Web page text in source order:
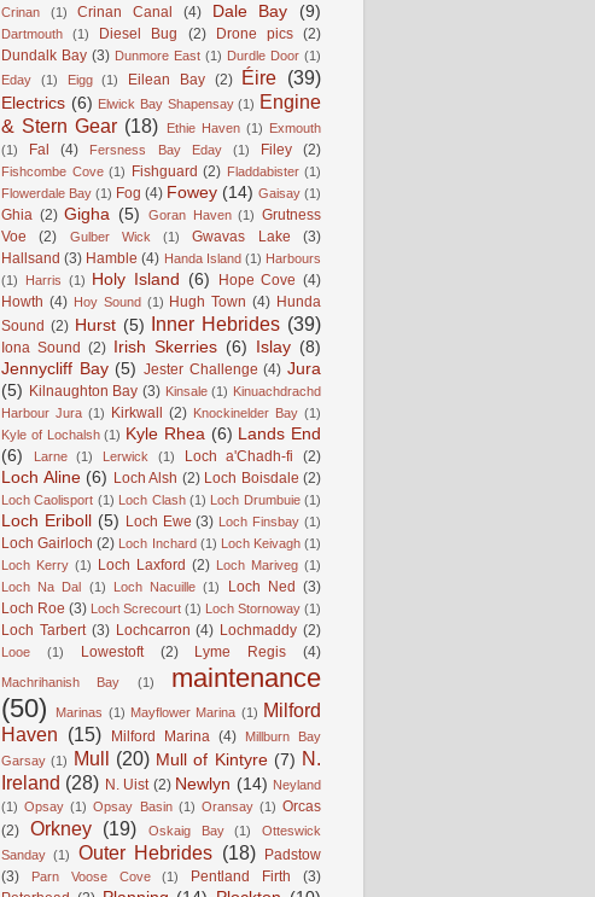
Crinan (1) Crinan Canal (4) Dale Bay (9)
Dartmouth (1) Diesel Bug (2) Drone pics (2)
Dundalk Bay (3) Dunmore East (1) Durdle Door (1)
Eday
(1) Eigg (1) Eilean Bay (2) Éire (39)
Electrics (6) Elwick Bay Shapensay (1) Engine
& Stern Gear (18) Ethie Haven (1) Exmouth
(1)
Fal (4) Fersness Bay Eday (1) Filey (2)
Fishcombe Cove (1) Fishguard (2) Fladdabister (1)
Flowerdale Bay (1) Fog (4) Fowey (14) Gaisay (1)
Ghia (2) Gigha (5) Goran Haven (1) Grutness
Voe
(2) Gulber Wick (1) Gwavas Lake
(3)
Hallsand (3) Hamble (4) Handa Island (1) Harbours
(1)
Harris (1) Holy Island (6) Hope Cove (4)
Howth (4) Hoy Sound (1) Hugh Town (4) Hunda
Sound (2) Hurst (5) Inner Hebrides (39)
Iona Sound (2) Irish Skerries (6) Islay (8)
Jennycliff Bay (5) Jester Challenge (4) Jura
(5) Kilnaughton Bay (3) Kinsale (1) Kinuachdrachd
Harbour Jura (1) Kirkwall (2) Knockinelder Bay (1)
Kyle of Lochalsh (1) Kyle Rhea (6)
Lands End
(6)
Larne (1) Lerwick (1) Loch a'Chadh-fi (2)
Loch Aline (6) Loch Alsh (2) Loch Boisdale (2)
Loch Caolisport (1) Loch Clash (1) Loch Drumbuie (1)
Loch Eriboll (5) Loch Ewe (3) Loch Finsbay (1)
Loch Gairloch (2) Loch Inchard (1) Loch Keivagh (1)
Loch Kerry (1) Loch Laxford (2) Loch Mariveg (1)
Loch Na Dal (1) Loch Nacuille (1) Loch Ned (3)
Loch Roe (3) Loch Screcourt (1) Loch Stornoway (1)
Loch Tarbert (3) Lochcarron (4) Lochmaddy (2)
Looe (1) Lowestoft (2) Lyme Regis (4)
Machrihanish Bay (1)
maintenance
(50)
Marinas (1) Mayflower Marina (1) Milford
Haven (15) Milford Marina (4)
Millburn Bay
Garsay (1) Mull (20) Mull of Kintyre (7) N.
Ireland (28) N. Uist (2) Newlyn (14) Neyland
(1) Opsay (1) Opsay Basin (1) Oransay (1) Orcas
(2)
Orkney (19) Oskaig Bay (1)
Otteswick
Sanday (1) Outer Hebrides (18) Padstow
(3)
Parn Voose Cove (1) Pentland Firth
(3)